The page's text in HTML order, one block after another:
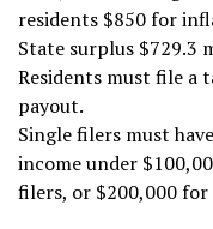
residents $850 for
State surplus $729.3
Residents must file a
payout.
Single filers must
income under
filers, or $200,000